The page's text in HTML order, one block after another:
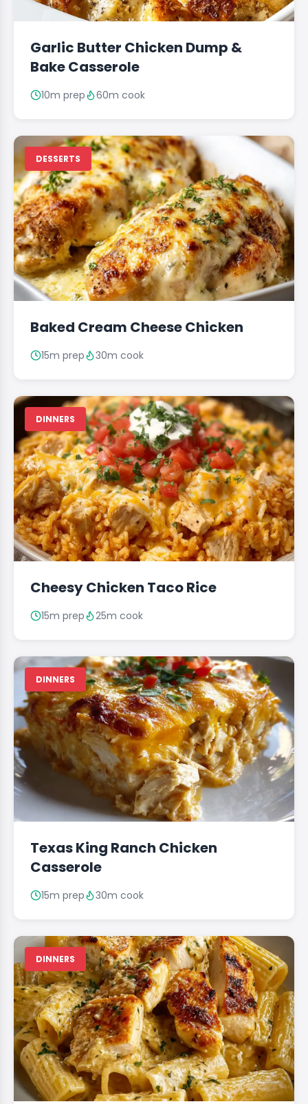
Garlic Butter Chicken Dump &
Bake Casserole
10m prep 60m cook
DESSERTS
Baked Cream Cheese Chicken
15m prep 30m cook
DINNERS
Cheesy Chicken Taco Rice
15m prep 25m cook
DINNERS
Texas King Ranch Chicken
Casserole
15m prep 30m cook
DINNERS